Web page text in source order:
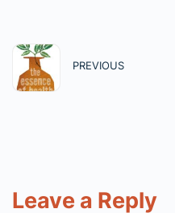
PREVIOUS
Leave a Reply